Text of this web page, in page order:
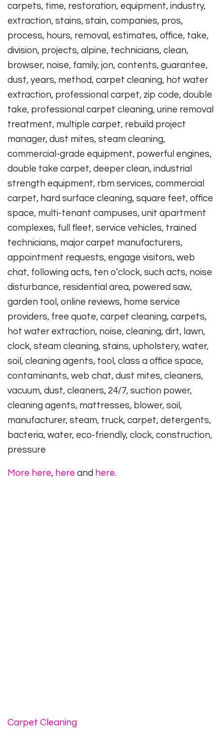
carpets, time, restoration, equipment, industry,
extraction, stains, stain, companies, pros,
process, hours, removal, estimates, office, take,
division, projects, alpine, technicians, clean,
browser, noise, family, jon, contents, guarantee,
dust, years, method, carpet cleaning, hot water
extraction, professional carpet, zip code, double
take, professional carpet cleaning, urine removal
treatment, multiple carpet, rebuild project
manager, dust mites, steam cleaning,
commercial-grade equipment, powerful engines,
double take carpet, deeper clean, industrial
strength equipment, rbm services, commercial
carpet, hard surface cleaning, square feet, office
space, multi-tenant campuses, unit apartment
complexes, full fleet, service vehicles, trained
technicians, major carpet manufacturers,
appointment requests, engage visitors, web
chat, following acts, ten o’clock, such acts, noise
disturbance, residential area, powered saw,
garden tool, online reviews, home service
providers, free quote, carpet cleaning, carpets,
hot water extraction, noise, cleaning, dirt, lawn,
clock, steam cleaning, stains, upholstery, water,
soil, cleaning agents, tool, class a office space,
contaminants, web chat, dust mites, cleaners,
vacuum, dust, cleaners, 24/7, suction power,
cleaning agents, mattresses, blower, soil,
manufacturer, steam, truck, carpet, detergents,
bacteria, water, eco-friendly, clock, construction,
pressure
More here, here and here.
Carpet Cleaning